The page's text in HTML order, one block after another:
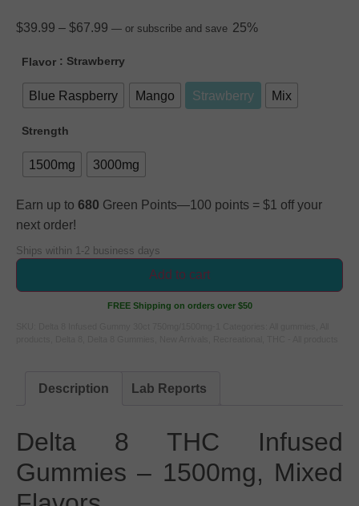
$39.99 – $67.99 — or subscribe and save 25%
Flavor : Strawberry
Blue Raspberry Mango Strawberry Mix
Strength
1500mg 3000mg
Earn up to 680 Green Points—100 points = $1 off your
next order!
Ships within 1-2 business days
Add to cart
FREE Shipping on orders over $50
Description Lab Reports
Delta 8 THC Infused
Gummies – 1500mg, Mixed